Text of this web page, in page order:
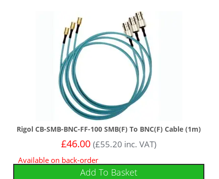
Rigol CB-SMB-BNC-FF-100 SMB(F) To BNC(F) Cable (1m)
£46.00 (£55.20 inc. VAT)
Available on back-order
Add To Basket